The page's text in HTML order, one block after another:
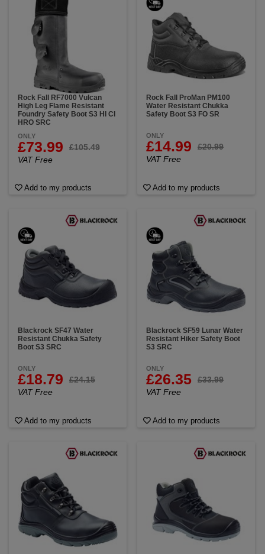
heat-resistant sole that can withstand high
Rock Fall RF7000 Vulcan
High Leg Flame Resistant
Foundry Safety Boot S3 HI CI
HRO SRC
ONLY
£73.99
£105.49
VAT Free
Add to my products
Rock Fall ProMan PM100
Water Resistant Chukka
Safety Boot S3 FO SR
ONLY
£14.99
£20.99
VAT Free
Add to my products
Blackrock SF47 Water
Resistant Chukka Safety
Boot S3 SRC
ONLY
£18.79
£24.15
VAT Free
Add to my products
Blackrock SF59 Lunar Water
Resistant Hiker Safety Boot
S3 SRC
ONLY
£26.35
£33.99
VAT Free
Add to my products